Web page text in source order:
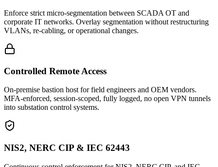
Enforce strict micro-segmentation between SCADA OT and
corporate IT networks. Overlay segmentation without restructuring
VLANs, re-cabling, or operational changes.
Controlled Remote Access
On-premise bastion host for field engineers and OEM vendors.
MFA-enforced, session-scoped, fully logged, no open VPN tunnels
into substation control systems.
NIS2, NERC CIP & IEC 62443